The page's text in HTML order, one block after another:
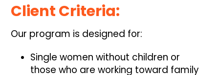
Client Criteria:
Our program is designed for:
Single women without children or
those who are working toward family